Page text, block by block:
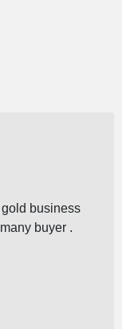
gold business
buyer .